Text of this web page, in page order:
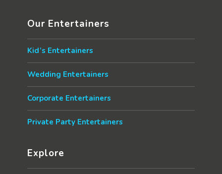
Our Entertainers
Kid’s Entertainers
Wedding Entertainers
Corporate Entertainers
Private Party Entertainers
Explore